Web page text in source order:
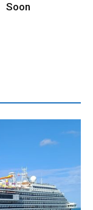
Soon